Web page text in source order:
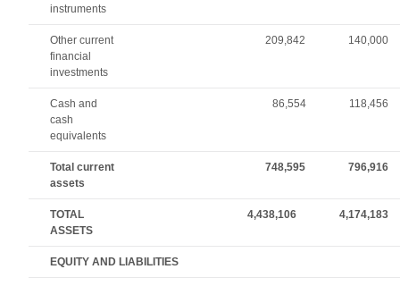
instruments
Other current
financial
investments
209,842 140,000
Cash and
cash
equivalents
86,554 118,456
Total current
assets
748,595 796,916
TOTAL
ASSETS
4,438,106 4,174,183
EQUITY AND LIABILITIES